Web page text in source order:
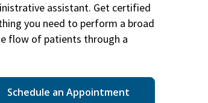
assistant. Get certified
you need to perform a broad
flow of patients through a
Schedule an Appointment